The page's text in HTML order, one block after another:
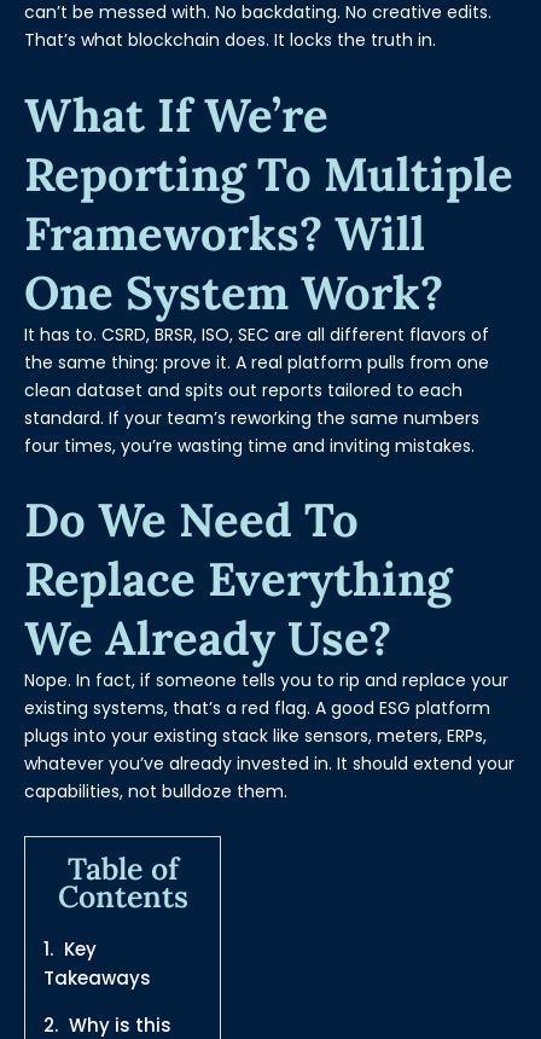
can’t be messed with. No backdating. No creative edits.
That’s what blockchain does. It locks the truth in.
What If We’re
Reporting To Multiple
Frameworks? Will
One System Work?
It has to. CSRD, BRSR, ISO, SEC are all different flavors of
the same thing: prove it. A real platform pulls from one
clean dataset and spits out reports tailored to each
standard. If your team’s reworking the same numbers
four times, you’re wasting time and inviting mistakes.
Do We Need To
Replace Everything
We Already Use?
Nope. In fact, if someone tells you to rip and replace your
existing systems, that’s a red flag. A good ESG platform
plugs into your existing stack like sensors, meters, ERPs,
whatever you’ve already invested in. It should extend your
capabilities, not bulldoze them.
Table of
Contents
Key
Takeaways
Why is this